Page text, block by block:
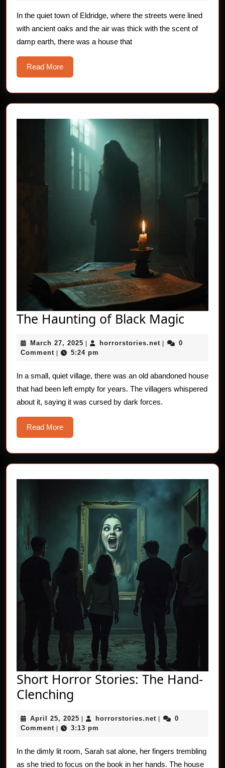
Skin
–
Sweating
In the quiet town of Eldridge, where the streets were lined
with ancient oaks and the air was thick with the scent of
damp earth, there was a house that
Read MoreRead
More
The Haunting of Black Magic
Magic
March 27, 2025 March
27,
| horrorstories.net horrorstories.net
|
0
Comment | 5:24 pm
In a small, quiet village, there was an old abandoned house
that had been left empty for years. The villagers whispered
about it, saying it was cursed by dark forces.
Read MoreRead
More
Short Horror Stories: The Hand-
Clenching
Stories:
Hand-
April 25, 2025 April
25,
| horrorstories.net horrorstories.net
|
0
Comment | 3:13 pm
In the dimly lit room, Sarah sat alone, her fingers trembling
as she tried to focus on the book in her hands. The house